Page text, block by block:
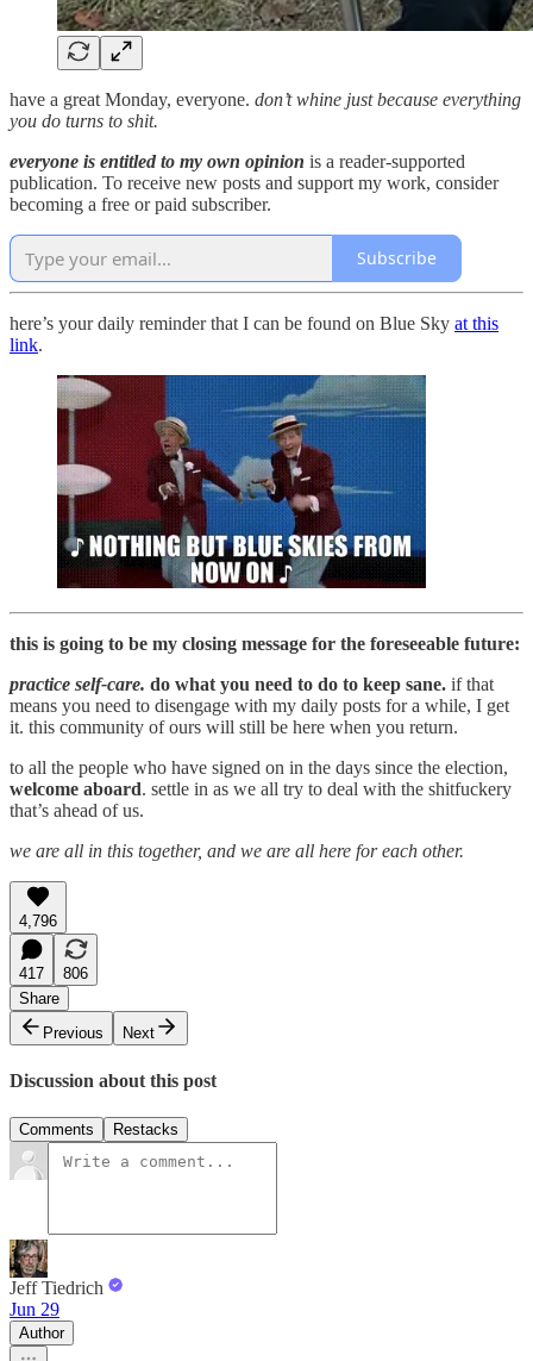
have a great Monday, everyone. don’t whine just because everything
you do turns to shit.
everyone is entitled to my own opinion is a reader-supported
publication. To receive new posts and support my work, consider
becoming a free or paid subscriber.
Subscribe
here’s your daily reminder that I can be found on Blue Sky at this
link.
this is going to be my closing message for the foreseeable future:
practice self-care. do what you need to do to keep sane. if that
means you need to disengage with my daily posts for a while, I get
it. this community of ours will still be here when you return.
to all the people who have signed on in the days since the election,
welcome aboard. settle in as we all try to deal with the shitfuckery
that’s ahead of us.
we are all in this together, and we are all here for each other.
4,796
417
806
Share
Previous
Next
Discussion about this post
Comments Restacks
Jeff Tiedrich
Jun 29
Author